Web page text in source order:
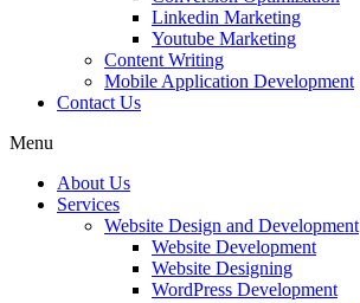
Linkedin Marketing
Youtube Marketing
Content Writing
Mobile Application Development
Contact Us
Menu
About Us
Services
Website Design and Development
Website Development
Website Designing
WordPress Development